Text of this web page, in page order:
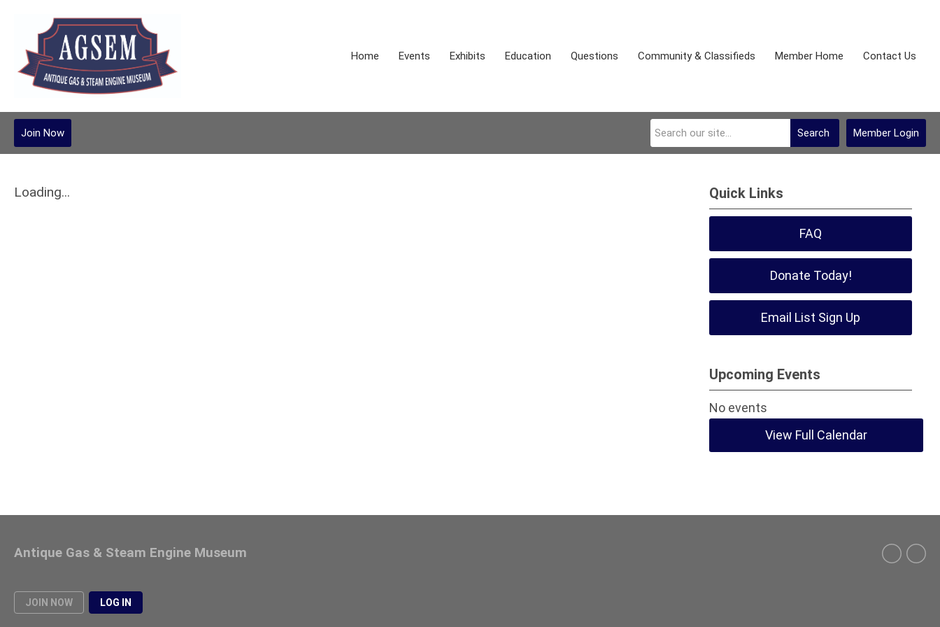
Home Events Exhibits Education Questions Community & Classifieds Member Home Contact Us
Member Login
Search
Join Now
Loading... Quick Links
FAQ
Donate Today!
Email List Sign Up
Upcoming Events
No events
View Full Calendar
JOIN NOW LOG IN
Antique Gas & Steam Engine Museum